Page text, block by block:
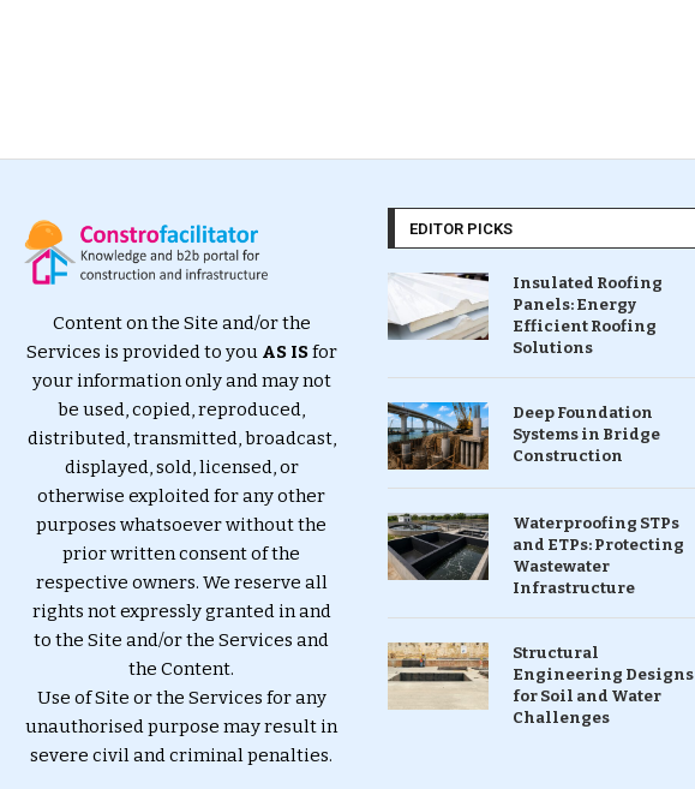
Content on the Site and/or the
Services is provided to you AS ISfor
your information only and may not
be used, copied, reproduced,
distributed, transmitted, broadcast,
displayed, sold, licensed, or
otherwise exploited for any other
purposes whatsoever without the
prior written consent of the
respective owners. We reserve all
rights not expressly granted in and
to the Site and/or the Services and
the Content.
Use of Site or the Services for any
unauthorised purpose may result in
severe civil and criminal penalties.
EDITOR PICKS
Insulated Roofing
Panels: Energy
Efficient Roofing
Solutions
Deep Foundation
Systems in Bridge
Construction
Waterproofing STPs
and ETPs: Protecting
Wastewater
Infrastructure
Structural
Engineering Designs
for Soil and Water
Challenges